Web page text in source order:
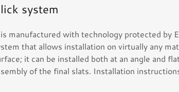
system
manufactured with technology protected by
that allows installation on virtually any
it can be installed both at an angle and
of the final slats. Installation